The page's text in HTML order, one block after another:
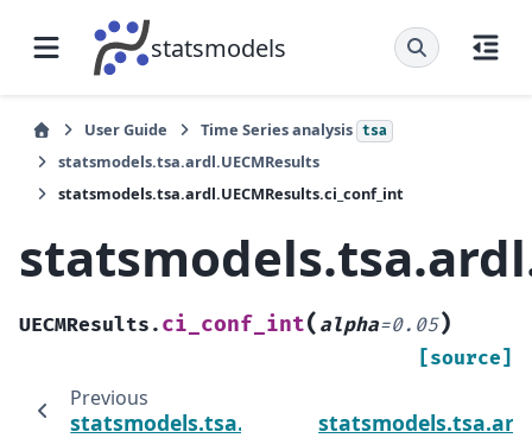
statsmodels
User Guide Time Series analysis tsa
statsmodels.tsa.ardl.UECMResults
statsmodels.tsa.ardl.UECMResults.ci_conf_int
UECMResults. ci_conf_int( alpha=0.05)
[source]
Previous